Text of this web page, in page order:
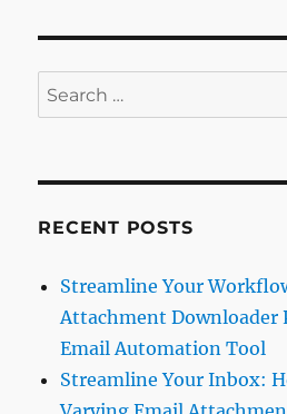
Search
for:
RECENT POSTS
Streamline Your
Attachment Downloader
Email Automation Tool
Streamline Your Inbox: